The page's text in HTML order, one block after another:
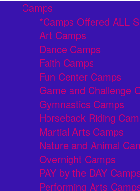
Camps
*Camps Offered ALL
Art Camps
Dance Camps
Faith Camps
Fun Center Camps
Game and Challenge
Gymnastics Camps
Horseback Riding
Martial Arts Camps
Nature and Animal
Overnight Camps
PAY by the DAY Camps
Performing Arts